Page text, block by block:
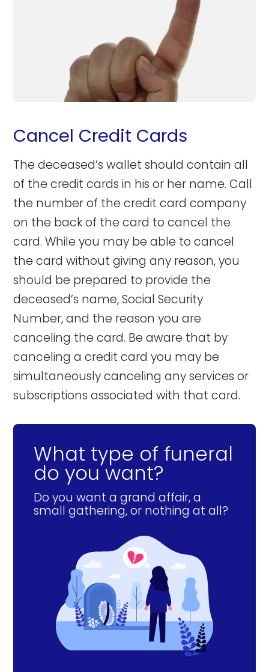
Cancel Credit Cards
The deceased’s wallet should contain all
of the credit cards in his or her name. Call
the number of the credit card company
on the back of the card to cancel the
card. While you may be able to cancel
the card without giving any reason, you
should be prepared to provide the
deceased’s name, Social Security
Number, and the reason you are
canceling the card. Be aware that by
canceling a credit card you may be
simultaneously canceling any services or
subscriptions associated with that card.
What type of funeral
do you want?
Do you want a grand affair, a
small gathering, or nothing at all?